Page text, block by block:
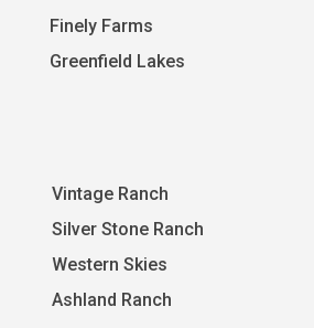
Finely Farms
Greenfield Lakes
Vintage Ranch
Silver Stone Ranch
Western Skies
Ashland Ranch